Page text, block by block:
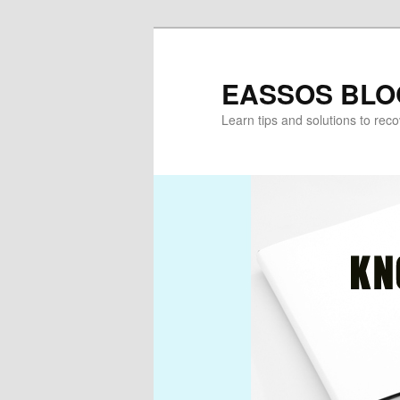
EASSOS
Learn tips and solutions to